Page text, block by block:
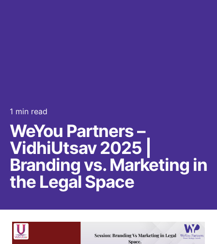
1 min read
WeYou Partners –
VidhiUtsav 2025 |
Branding vs. Marketing in
the Legal Space